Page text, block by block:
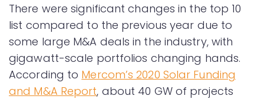
There were significant changes in the top 10
list compared to the previous year due to
some large M&A deals in the industry, with
gigawatt-scale portfolios changing hands.
According to Mercom’s 2020 Solar Funding
and M&A Report, about 40 GW of projects